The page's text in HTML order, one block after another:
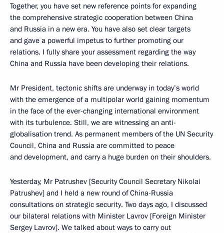
Together, you have set new reference points for expanding
the comprehensive strategic cooperation between China
and Russia in a new era. You have also set clear targets
and gave a powerful impetus to further promoting our
relations. I fully share your assessment regarding the way
China and Russia have been developing their relations.
Mr President, tectonic shifts are underway in today’s world
with the emergence of a multipolar world gaining momentum
in the face of the ever-changing international environment
with its turbulence. Still, we are witnessing an anti-
globalisation trend. As permanent members of the UN Security
Council, China and Russia are committed to peace
and development, and carry a huge burden on their shoulders.
Yesterday, Mr Patrushev [Security Council Secretary Nikolai
Patrushev] and I held a new round of China-Russia
consultations on strategic security. Two days ago, I discussed
our bilateral relations with Minister Lavrov [Foreign Minister
Sergey Lavrov]. We talked about ways to carry out